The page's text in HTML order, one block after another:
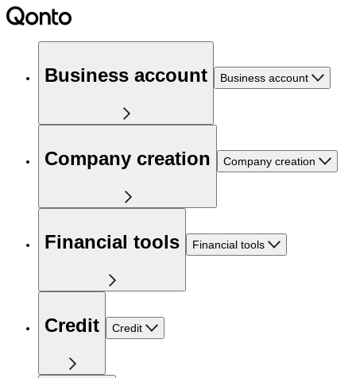
Business account Business account
Company creation Company creation
Financial tools Financial tools
Credit Credit